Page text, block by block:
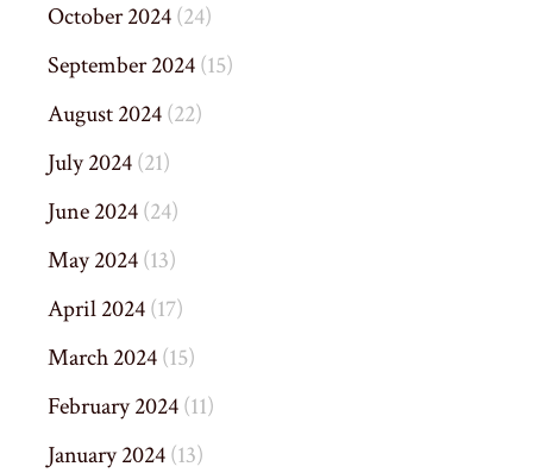
October 2024(24)
September 2024(15)
August 2024(22)
July 2024(21)
June 2024(24)
May 2024(13)
April 2024(17)
March 2024(15)
February 2024(11)
January 2024(13)